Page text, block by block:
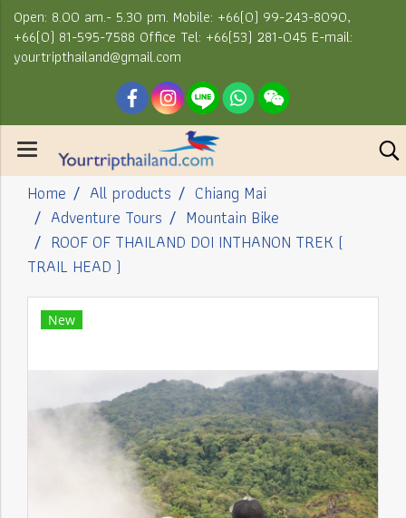
Open: 8.00 am.- 5.30 pm. Mobile: +66(0) 99-243-8090,
+66(0) 81-595-7588 Office Tel: +66(53) 281-045 E-mail:
yourtripthailand@gmail.com
Home All products
Chiang Mai
Adventure Tours
Mountain Bike
ROOF OF THAILAND DOI INTHANON TREK (
TRAIL HEAD )
New